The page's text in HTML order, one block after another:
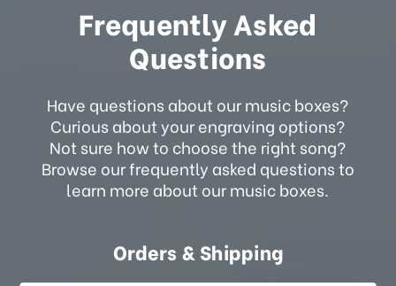
Frequently Asked
Questions
Have questions about our music boxes?
Curious about your engraving options?
Not sure how to choose the right song?
Browse our frequently asked questions to
learn more about our music boxes.
Orders & Shipping